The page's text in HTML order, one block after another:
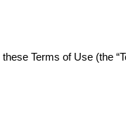
Terms of Use (the